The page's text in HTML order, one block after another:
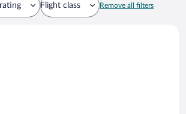
Flight class Remove all filters